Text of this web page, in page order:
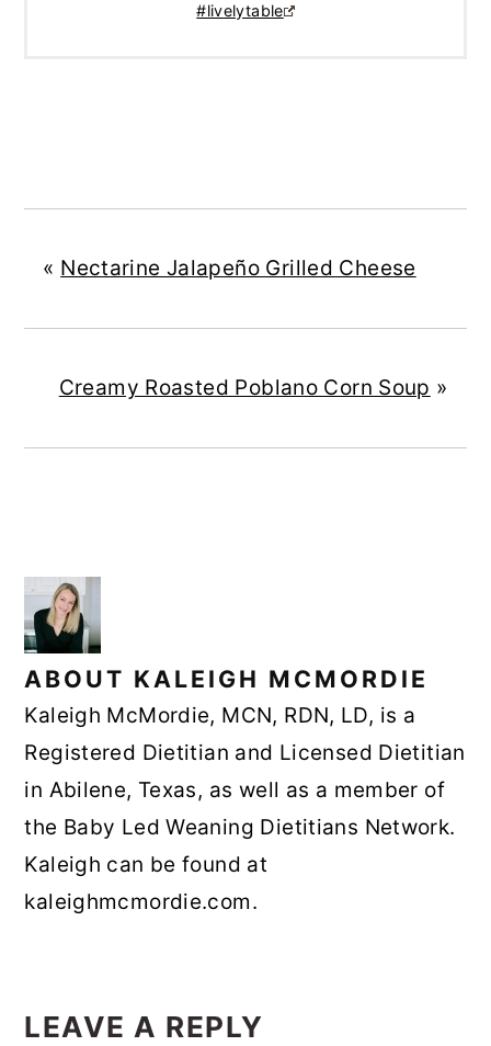
#livelytable
« Nectarine Jalapeño Grilled Cheese
Creamy Roasted Poblano Corn Soup »
ABOUT KALEIGH MCMORDIE
Kaleigh McMordie, MCN, RDN, LD, is a
Registered Dietitian and Licensed Dietitian
in Abilene, Texas, as well as a member of
the Baby Led Weaning Dietitians Network.
Kaleigh can be found at
kaleighmcmordie.com.
INTERACTIONS
LEAVE A REPLY